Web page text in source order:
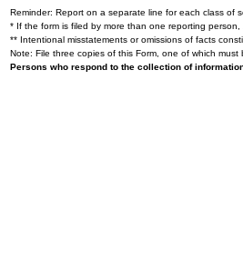
Reminder: Report on a separate line for each class of
* If the form is filed by more than one reporting person,
** Intentional misstatements or omissions of facts
Note: File three copies of this Form, one of which
Persons who respond to the collection of